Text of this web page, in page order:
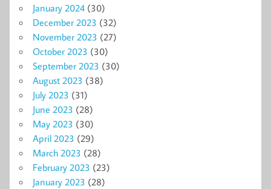
January 2024 (30)
December 2023 (32)
November 2023 (27)
October 2023 (30)
September 2023 (30)
August 2023 (38)
July 2023 (31)
June 2023 (28)
May 2023 (30)
April 2023 (29)
March 2023 (28)
February 2023 (23)
January 2023 (28)